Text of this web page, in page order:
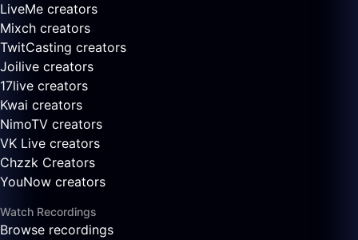
LiveMe creators
Mixch creators
TwitCasting creators
Joilive creators
17live creators
Kwai creators
NimoTV creators
VK Live creators
Chzzk Creators
YouNow creators
Watch Recordings
Browse recordings